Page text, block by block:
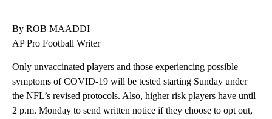
By ROB MAADDI
AP Pro Football Writer
Only unvaccinated players and those experiencing possible
symptoms of COVID-19 will be tested starting Sunday under
the NFL’s revised protocols. Also, higher risk players have until
2 p.m. Monday to send written notice if they choose to opt out,